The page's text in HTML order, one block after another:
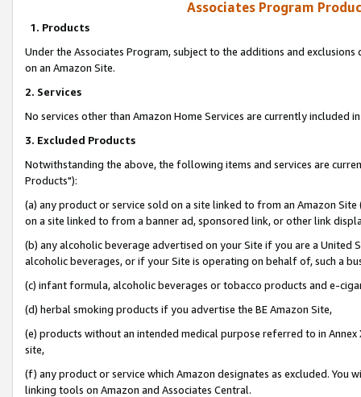
Associates Program
1. Products
Under the Associates Program, subject to the additions and
on an Amazon Site.
2. Services
No services other than Amazon Home Services are currently included
3. Excluded Products
Notwithstanding the above, the following items and services are
Products"):
(a) any product or service sold on a site linked to from an Amazon
on a site linked to from a banner ad, sponsored link, or other link
(b) any alcoholic beverage advertised on your Site if you are a
alcoholic beverages, or if your Site is operating on behalf of, such a
(c) infant formula, alcoholic beverages or tobacco products and e-
(d) herbal smoking products if you advertise the BE Amazon Site,
(e) products without an intended medical purpose referred to in
site,
(f) any product or service which Amazon designates as excluded. You
linking tools on Amazon and Associates Central.